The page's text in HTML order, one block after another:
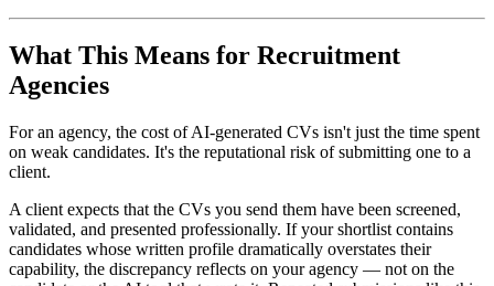
What This Means for Recruitment
Agencies
For an agency, the cost of AI-generated CVs isn't just the time spent
on weak candidates. It's the reputational risk of submitting one to a
client.
A client expects that the CVs you send them have been screened,
validated, and presented professionally. If your shortlist contains
candidates whose written profile dramatically overstates their
capability, the discrepancy reflects on your agency — not on the